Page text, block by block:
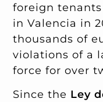
foreign
in Valencia in
thousands of
violations of a
force for over
Since the Ley